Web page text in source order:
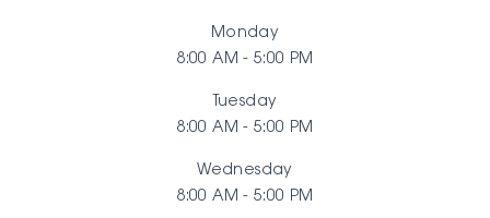
Monday
8:00 AM - 5:00 PM
Tuesday
8:00 AM - 5:00 PM
Wednesday
8:00 AM - 5:00 PM